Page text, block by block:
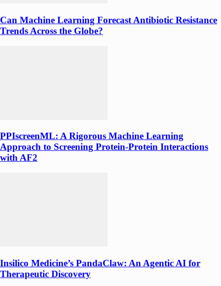
Can Machine Learning Forecast Antibiotic Resistance
Trends Across the Globe?
PPIscreenML: A Rigorous Machine Learning
Approach to Screening Protein-Protein Interactions
with AF2
Insilico Medicine’s PandaClaw: An Agentic AI for
Therapeutic Discovery